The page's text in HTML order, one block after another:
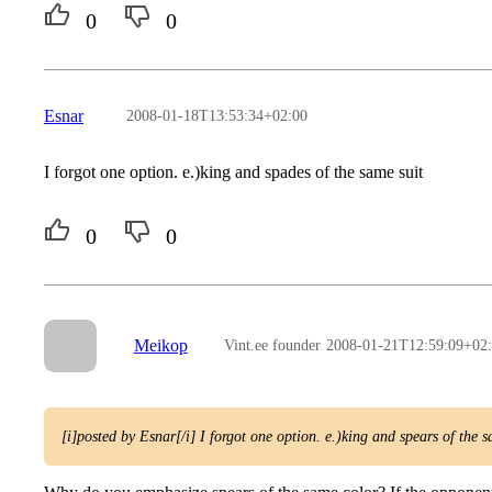
0 0
Esnar 2008-01-18T13:53:34+02:00
I forgot one option. e.)king and spades of the same suit
0 0
Meikop Vint.ee founder 2008-01-
[i]posted by Esnar[/i] I forgot one option. e.)king and spears of the